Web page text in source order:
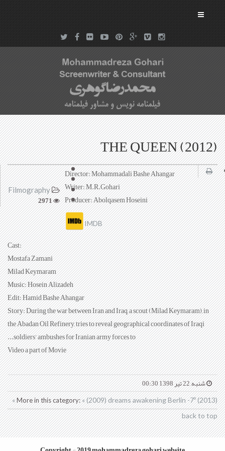
THE QUEEN (2012)
Filmography
2971
Director: Mohammadali Bashe Ahangar
Writer: M.R.Gohari
Producer: Abolqasem Hoseini
IMDB
:Cast
Mostafa Zamani
Milad Keymaram
Music: Hosein Alizadeh
Edit: Hamid Bashe Ahangar
Story: During the war between Iran and Iraq, a scout (Milad Keymaram), in
the Abadan Oil Refinery, tries to reveal geographical coordinates of Iraqi
soldiers' ambushes for Iranian army forces to...
Video a part of Movie
شنبه, 22 تیر 1398 00:30
More in this category:« (2009) dreams awakeningBerlin -7º (2013) »
back to top